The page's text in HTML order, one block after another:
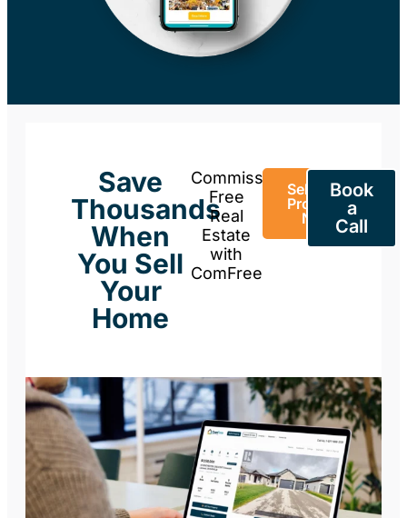
Save
Thousands
When
You Sell
Your
Home
Commission-
Free
Real
Estate
with
ComFree
Sell Your
Property
Now
Book
a
Call